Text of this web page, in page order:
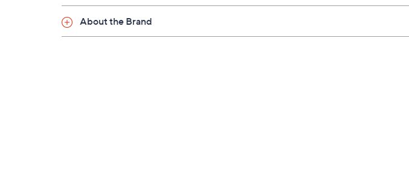
Cannot ship to PR, AK, VI, HI, Guam
About the Brand